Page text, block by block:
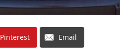
Pinterest Email